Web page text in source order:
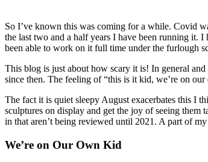
So I’ve known this was coming for a while. Covid
the last two and a half years I have been running it.
been able to work on it full time under the furlough
This blog is just about how scary it is! In general
since then. The feeling of “this is it kid, we’re on our
The fact it is quiet sleepy August exacerbates this I
sculptures on display and get the joy of seeing them
in that aren’t being reviewed until 2021. A part of
We’re on Our Own Kid